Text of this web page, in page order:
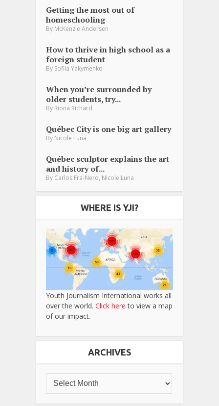
Getting the most out of
homeschooling
By McKenzie Andersen
How to thrive in high school as a
foreign student
By Sofiia Yakymenko
When you’re surrounded by
older students, try...
By Riona Richard
Québec City is one big art gallery
By Nicole Luna
Québec sculptor explains the art
and history of...
By Carlos Fra-Nero, Nicole Luna
WHERE IS YJI?
Youth Journalism International works all
over the world. Click here to view a map
of our impact.
ARCHIVES